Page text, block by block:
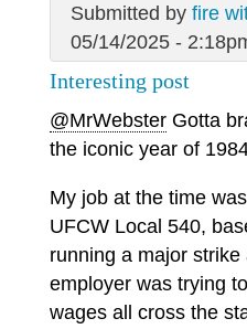
Submitted by fire
05/14/2025 -
Interesting post
@MrWebster Gotta
the iconic year of
My job at the time
UFCW Local 540,
running a major
employer was trying
wages all cross the